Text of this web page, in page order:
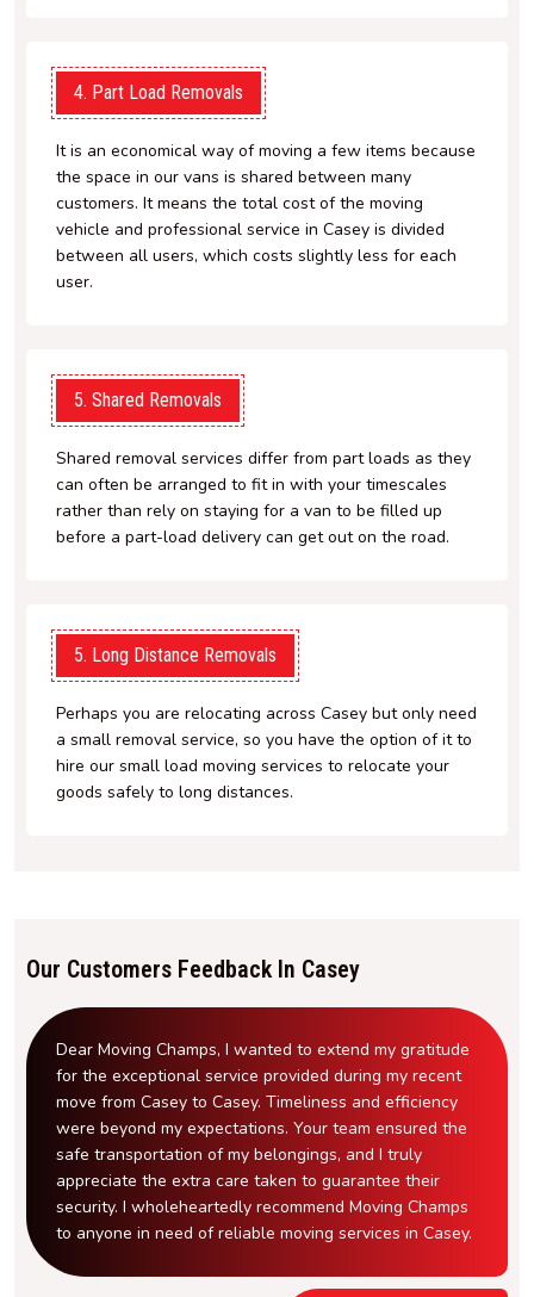
4. Part Load Removals
It is an economical way of moving a few items because
the space in our vans is shared between many
customers. It means the total cost of the moving
vehicle and professional service in Casey is divided
between all users, which costs slightly less for each
user.
5. Shared Removals
Shared removal services differ from part loads as they
can often be arranged to fit in with your timescales
rather than rely on staying for a van to be filled up
before a part-load delivery can get out on the road.
5. Long Distance Removals
Perhaps you are relocating across Casey but only need
a small removal service, so you have the option of it to
hire our small load moving services to relocate your
goods safely to long distances.
Our Customers Feedback In Casey
Dear Moving Champs, I wanted to extend my gratitude
for the exceptional service provided during my recent
move from Casey to Casey. Timeliness and efficiency
were beyond my expectations. Your team ensured the
safe transportation of my belongings, and I truly
appreciate the extra care taken to guarantee their
security. I wholeheartedly recommend Moving Champs
to anyone in need of reliable moving services in Casey.